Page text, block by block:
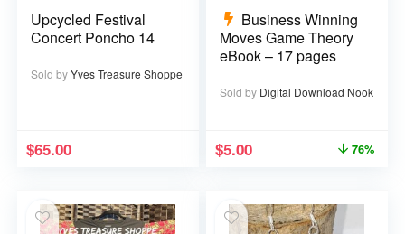
Upcycled Festival
Concert Poncho 14
Sold byYves Treasure Shoppe
$65.00
Business Winning
Moves Game Theory
eBook – 17 pages
Sold by Digital Download Nook
$5.00 76%